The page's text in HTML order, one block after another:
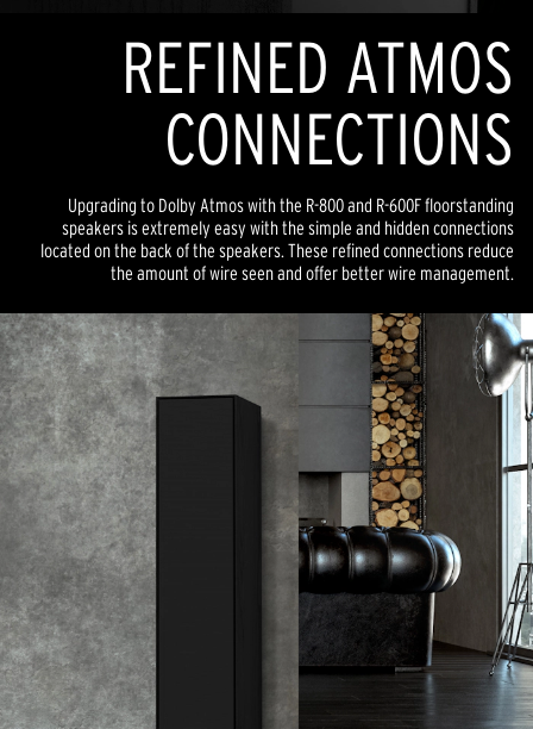
REFINED ATMOS
CONNECTIONS
Upgrading to Dolby Atmos with the R-800 and R-600F floorstanding
speakers is extremely easy with the simple and hidden connections
located on the back of the speakers. These refined connections reduce
the amount of wire seen and offer better wire management.